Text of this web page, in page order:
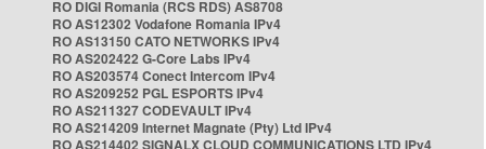
RO DIGI Romania (RCS RDS) AS8708
RO AS12302 Vodafone Romania IPv4
RO AS13150 CATO NETWORKS IPv4
RO AS202422 G-Core Labs IPv4
RO AS203574 Conect Intercom IPv4
RO AS209252 PGL ESPORTS IPv4
RO AS211327 CODEVAULT IPv4
RO AS214209 Internet Magnate (Pty) Ltd IPv4
RO AS214402 SIGNALX CLOUD COMMUNICATIONS LTD IPv4